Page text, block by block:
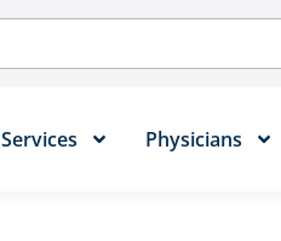
Physicians​